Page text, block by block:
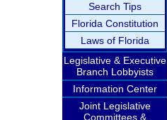
Search Tips
Florida Constitution
Laws of Florida
Legislative & Executive
Branch Lobbyists
Information Center
Joint Legislative
Committees &